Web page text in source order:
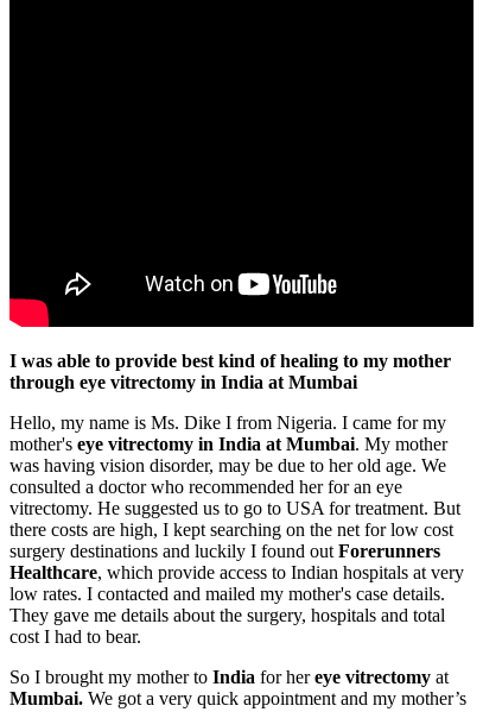
I was able to provide best kind of healing to my mother
through eye vitrectomy in India at Mumbai
Hello, my name is Ms. Dike I from Nigeria. I came for my
mother's eye vitrectomy in India at Mumbai. My mother
was having vision disorder, may be due to her old age. We
consulted a doctor who recommended her for an eye
vitrectomy. He suggested us to go to USA for treatment. But
there costs are high, I kept searching on the net for low cost
surgery destinations and luckily I found out Forerunners
Healthcare, which provide access to Indian hospitals at very
low rates. I contacted and mailed my mother's case details.
They gave me details about the surgery, hospitals and total
cost I had to bear.
So I brought my mother to India for hereye vitrectomy at
Mumbai. We got a very quick appointment and my mother’s